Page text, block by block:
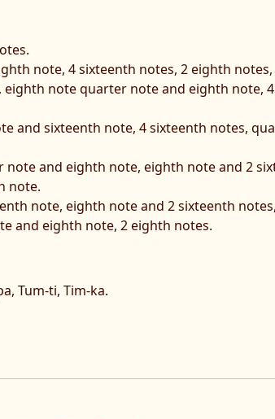
note, 4 sixteenth notes, 2 eighth
note quarter note and eighth note,
and sixteenth note, 4 sixteenth notes,
and eighth note, eighth note and 2
note.
note, eighth note and 2 sixteenth
and eighth note, 2 eighth notes.
Tum-ti, Tim-ka.